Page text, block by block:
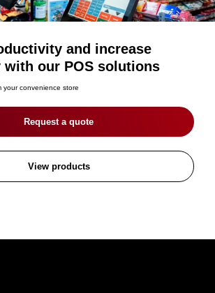
and increase
our POS solutions
your convenience store
Request a quote
View products